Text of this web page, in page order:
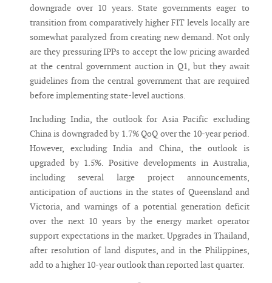
downgrade over 10 years. State governments eager to
transition from comparatively higher FIT levels locally are
somewhat paralyzed from creating new demand. Not only
are they pressuring IPPs to accept the low pricing awarded
at the central government auction in Q1, but they await
guidelines from the central government that are required
before implementing state-level auctions.
Including India, the outlook for Asia Pacific excluding
China is downgraded by 1.7% QoQ over the 10-year period.
However, excluding India and China, the outlook is
upgraded by 1.5%. Positive developments in Australia,
including several large project announcements,
anticipation of auctions in the states of Queensland and
Victoria, and warnings of a potential generation deficit
over the next 10 years by the energy market operator
support expectations in the market. Upgrades in Thailand,
after resolution of land disputes, and in the Philippines,
add to a higher 10-year outlook than reported last quarter.